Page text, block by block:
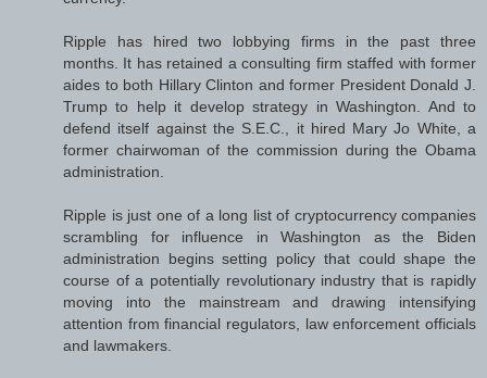
Ripple has hired two lobbying firms in the past three
months. It has retained a consulting firm staffed with former
aides to both Hillary Clinton and former President Donald J.
Trump to help it develop strategy in Washington. And to
defend itself against the S.E.C., it hired Mary Jo White, a
former chairwoman of the commission during the Obama
administration.
Ripple is just one of a long list of cryptocurrency companies
scrambling for influence in Washington as the Biden
administration begins setting policy that could shape the
course of a potentially revolutionary industry that is rapidly
moving into the mainstream and drawing intensifying
attention from financial regulators, law enforcement officials
and lawmakers.